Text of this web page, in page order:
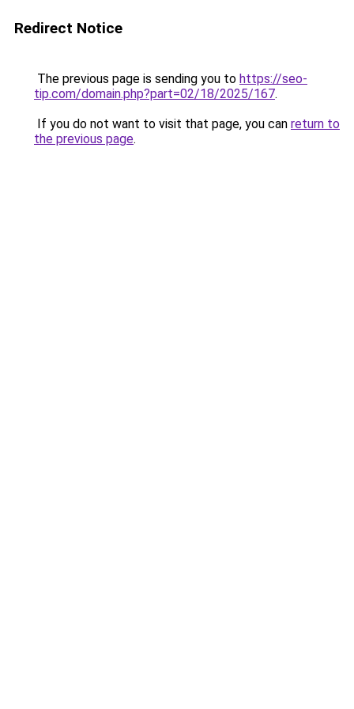
Redirect Notice
The previous page is sending you to https://seo-
tip.com/domain.php?part=02/18/2025/167.
If you do not want to visit that page, you can return to
the previous page.